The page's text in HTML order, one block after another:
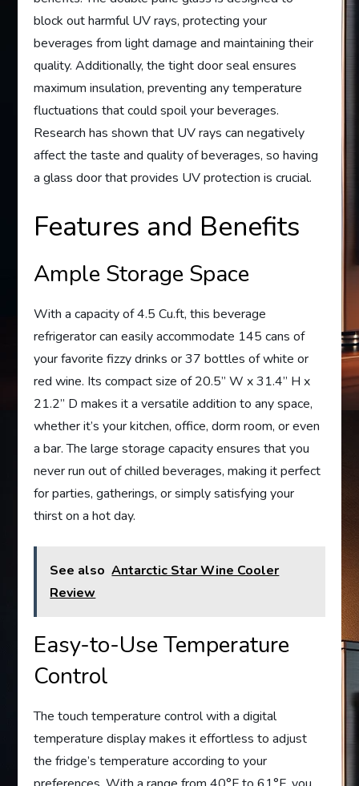
block out harmful UV rays, protecting your
beverages from light damage and maintaining their
quality. Additionally, the tight door seal ensures
maximum insulation, preventing any temperature
fluctuations that could spoil your beverages.
Research has shown that UV rays can negatively
affect the taste and quality of beverages, so having
a glass door that provides UV protection is crucial.
Features and Benefits
Ample Storage Space
With a capacity of 4.5 Cu.ft, this beverage
refrigerator can easily accommodate 145 cans of
your favorite fizzy drinks or 37 bottles of white or
red wine. Its compact size of 20.5” W x 31.4” H x
21.2” D makes it a versatile addition to any space,
whether it’s your kitchen, office, dorm room, or even
a bar. The large storage capacity ensures that you
never run out of chilled beverages, making it perfect
for parties, gatherings, or simply satisfying your
thirst on a hot day.
See also Antarctic Star Wine Cooler
Review
Easy-to-Use Temperature
Control
The touch temperature control with a digital
temperature display makes it effortless to adjust
the fridge’s temperature according to your